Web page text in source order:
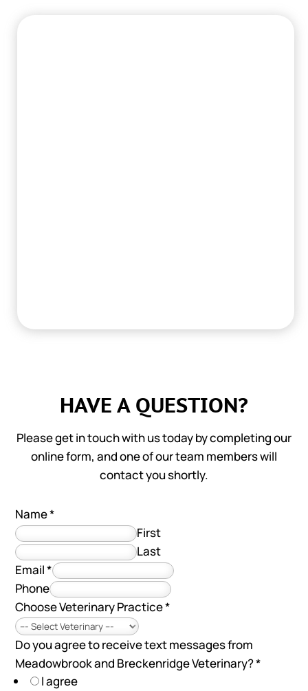
HAVE A QUESTION?
Please get in touch with us today by completing our
online form, and one of our team members will
contact you shortly.
Name*
First
Last
Email*
Phone
Choose Veterinary Practice*
Do you agree to receive text messages from
Meadowbrook and Breckenridge Veterinary?*
I agree